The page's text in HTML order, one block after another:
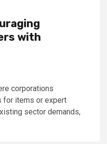
with
corporations
for items or expert
sector demands,